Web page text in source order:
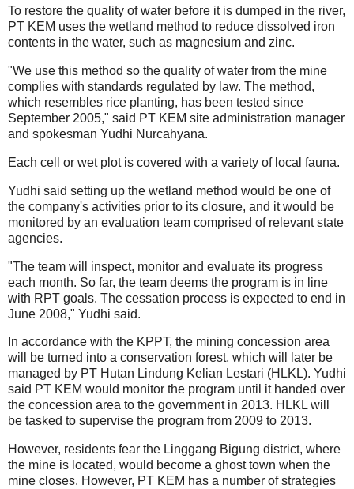
To restore the quality of water before it is dumped in the river,
PT KEM uses the wetland method to reduce dissolved iron
contents in the water, such as magnesium and zinc.
"We use this method so the quality of water from the mine
complies with standards regulated by law. The method,
which resembles rice planting, has been tested since
September 2005," said PT KEM site administration manager
and spokesman Yudhi Nurcahyana.
Each cell or wet plot is covered with a variety of local fauna.
Yudhi said setting up the wetland method would be one of
the company's activities prior to its closure, and it would be
monitored by an evaluation team comprised of relevant state
agencies.
"The team will inspect, monitor and evaluate its progress
each month. So far, the team deems the program is in line
with RPT goals. The cessation process is expected to end in
June 2008," Yudhi said.
In accordance with the KPPT, the mining concession area
will be turned into a conservation forest, which will later be
managed by PT Hutan Lindung Kelian Lestari (HLKL). Yudhi
said PT KEM would monitor the program until it handed over
the concession area to the government in 2013. HLKL will
be tasked to supervise the program from 2009 to 2013.
However, residents fear the Linggang Bigung district, where
the mine is located, would become a ghost town when the
mine closes. However, PT KEM has a number of strategies